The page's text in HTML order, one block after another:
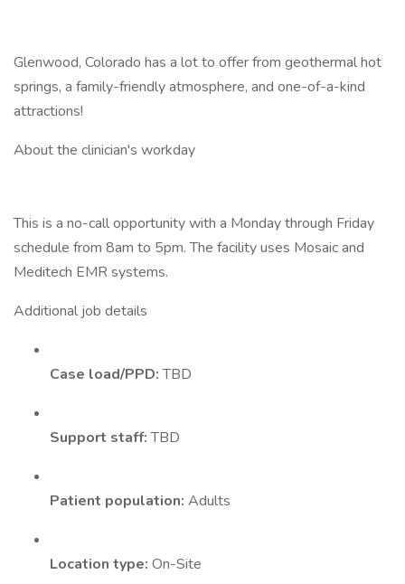
Glenwood, Colorado has a lot to offer from geothermal hot
springs, a family-friendly atmosphere, and one-of-a-kind
attractions!
About the clinician's workday
This is a no-call opportunity with a Monday through Friday
schedule from 8am to 5pm. The facility uses Mosaic and
Meditech EMR systems.
Additional job details
Case load/PPD:TBD
Support staff:TBD
Patient population: Adults
Location type: On-Site